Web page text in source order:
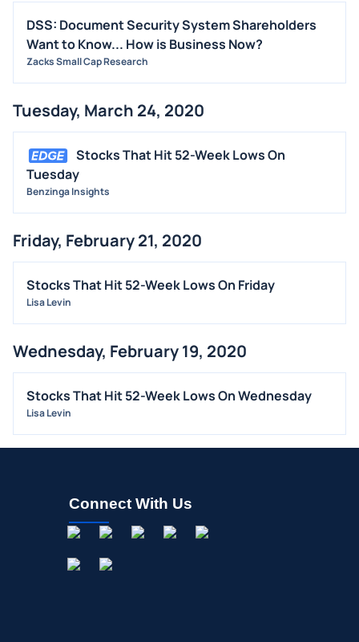
DSS: Document Security System Shareholders
Want to Know... How is Business Now?
Zacks Small Cap Research
Tuesday, March 24, 2020
Stocks That Hit 52-Week Lows On
Tuesday
Benzinga Insights
Friday, February 21, 2020
Stocks That Hit 52-Week Lows On Friday
Lisa Levin
Wednesday, February 19, 2020
Stocks That Hit 52-Week Lows On Wednesday
Lisa Levin
Connect With Us